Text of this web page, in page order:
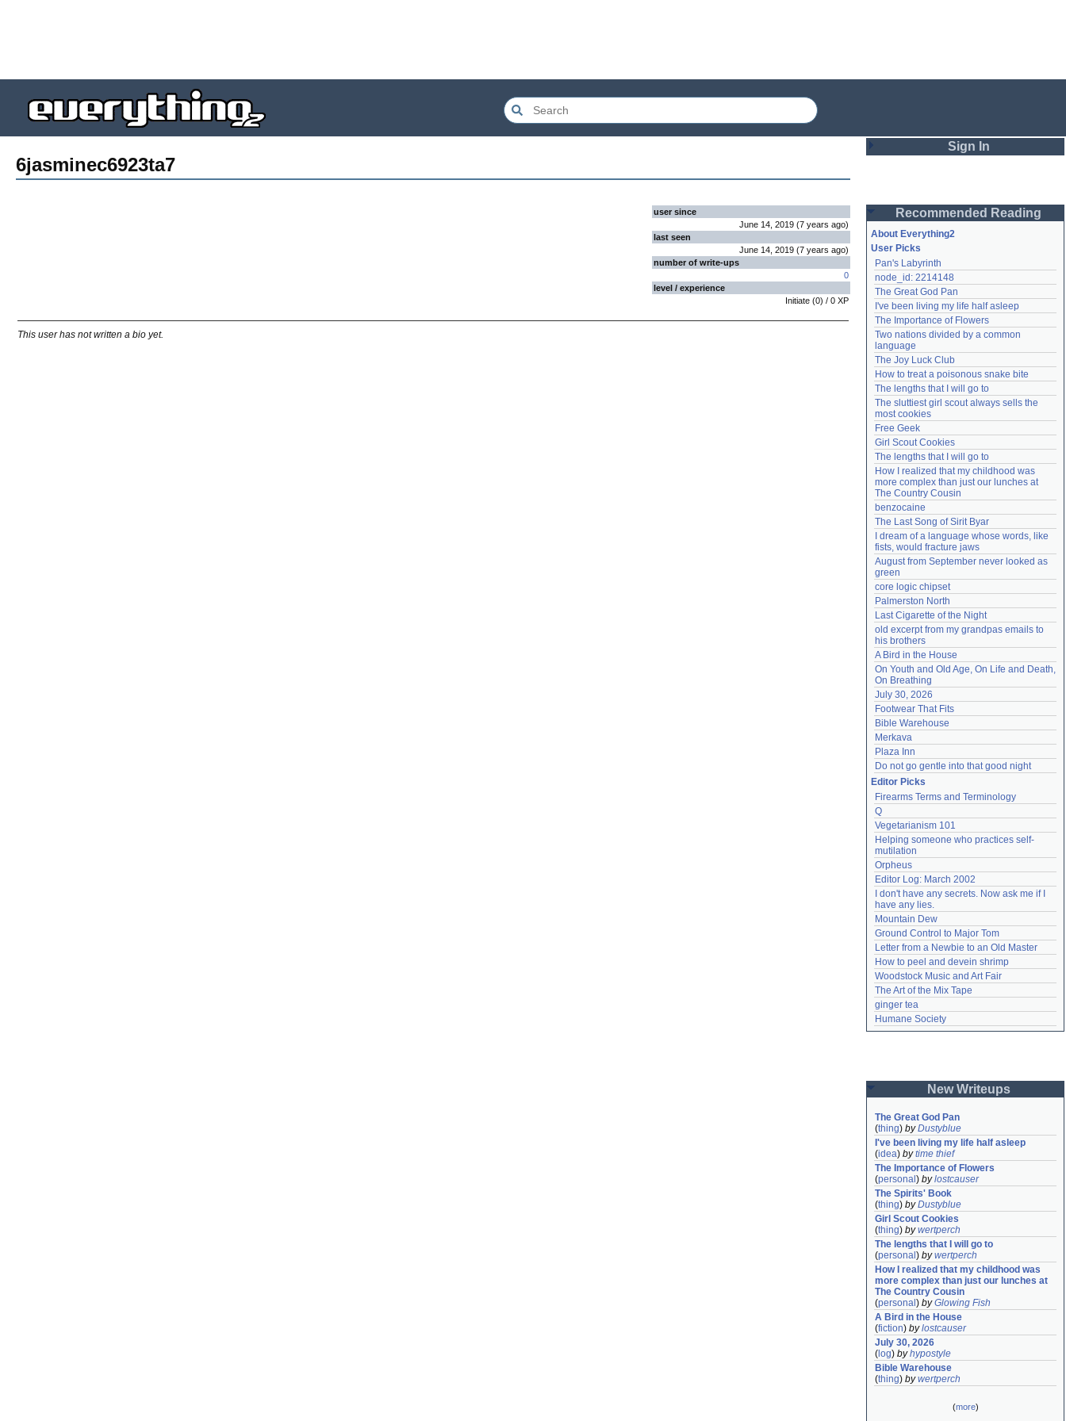
6jasminec6923ta7
user since
June 14, 2019 (7 years ago)
last seen
June 14, 2019 (7 years ago)
number of write-ups
0
level / experience
Initiate (0) / 0 XP
This user has not written a bio yet.
Sign In
Password
Remember me
Login
Lost password?
Create an account
Need help?accounthelp@everything2.com
Recommended Reading
About Everything2
User Picks
Pan's Labyrinth
node_id: 2214148
The Great God Pan
I've been living my life half asleep
The Importance of Flowers
Two nations divided by a common
language
The Joy Luck Club
How to treat a poisonous snake bite
The lengths that I will go to
The sluttiest girl scout always sells the
most cookies
Free Geek
Girl Scout Cookies
The lengths that I will go to
How I realized that my childhood was
more complex than just our lunches at
The Country Cousin
benzocaine
The Last Song of Sirit Byar
I dream of a language whose words, like
fists, would fracture jaws
August from September never looked as
green
core logic chipset
Palmerston North
Last Cigarette of the Night
old excerpt from my grandpas emails to
his brothers
A Bird in the House
On Youth and Old Age, On Life and Death,
On Breathing
July 30, 2026
Footwear That Fits
Bible Warehouse
Merkava
Plaza Inn
Do not go gentle into that good night
Editor Picks
Firearms Terms and Terminology
Q
Vegetarianism 101
Helping someone who practices self-
mutilation
Orpheus
Editor Log: March 2002
I don't have any secrets. Now ask me if I
have any lies.
Mountain Dew
Ground Control to Major Tom
Letter from a Newbie to an Old Master
How to peel and devein shrimp
Woodstock Music and Art Fair
The Art of the Mix Tape
ginger tea
Humane Society
New Writeups
The Great God Pan
(thing) byDustyblue
I've been living my life half asleep
(idea) bytime thief
The Importance of Flowers
(personal ) bylostcauser
The Spirits' Book
(thing) byDustyblue
Girl Scout Cookies
(thing) bywertperch
The lengths that I will go to
(personal ) bywertperch
How I realized that my childhood was
more complex than just our lunches at
The Country Cousin
(personal ) byGlowing Fish
A Bird in the House
(fiction) bylostcauser
July 30, 2026
( log) byhypostyle
Bible Warehouse
(thing) bywertperch
(more)